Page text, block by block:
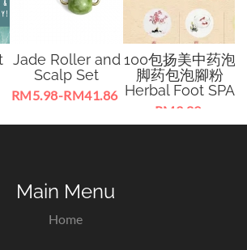
Jade Roller and
Scalp Set
RM5.98-RM41.86
promoting blood
circulation.
100包扬美中药泡
脚药包泡腳粉
Herbal Foot SPA
RM3.89
Foot Soaking Beg
Main Menu
Home